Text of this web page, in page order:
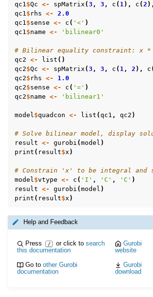
qc1$Qc <- spMatrix (3 , 3 , c ( 1), c (2 ),
qc1$ rhs <-
2.0
qc1$sense <- c ( '<' )
qc1$name <- 'bilinear0'
# Bilinear equality constraint: x *
qc2 <- list ()
qc2$Qc <- spMatrix (3 , 3 , c ( 1, 2 ), c
qc2$ rhs <-
1.0
qc2$sense <- c ( '=' )
qc2$name <- 'bilinear1'
model$quadcon <- list (qc1 , qc2 )
# Solve bilinear model, display
result <- gurobi (model )
print ( result$x )
# Constrain 'x' to be integral and
model$vtype <- c ( 'I' , 'C' , 'C' )
result <- gurobi (model )
print ( result$x )
Help and Feedback
Press / or click to search
this documentation
Gurobi
website
Go toother Gurobi
documentation
Gurobi
download